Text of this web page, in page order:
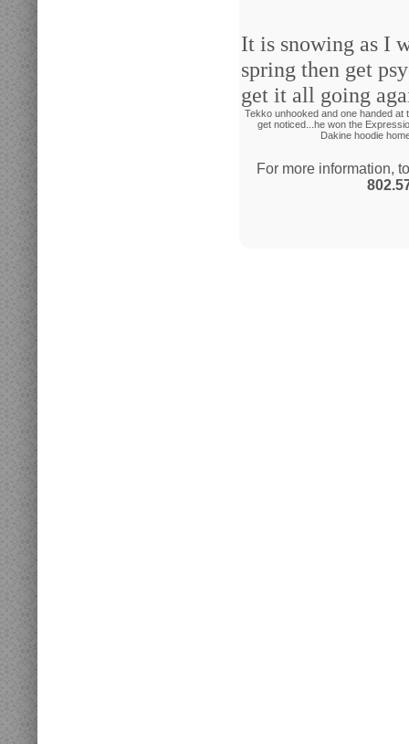
It is snowing as I
spring then get
get it all going
Tekko unhooked and one handed at
get noticed...he won the
Dakine hoodie
For more information,